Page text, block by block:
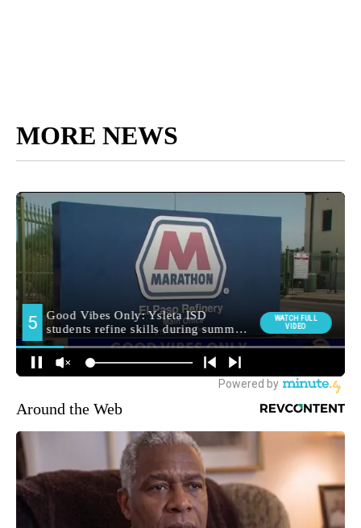
MORE NEWS
Around the Web